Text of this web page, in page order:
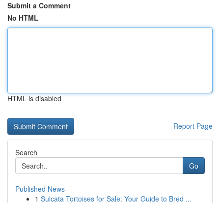
Submit a Comment
No HTML
HTML is disabled
Report Page
Search
Go
Published News
1 Sulcata Tortoises for Sale: Your Guide to Bred ...